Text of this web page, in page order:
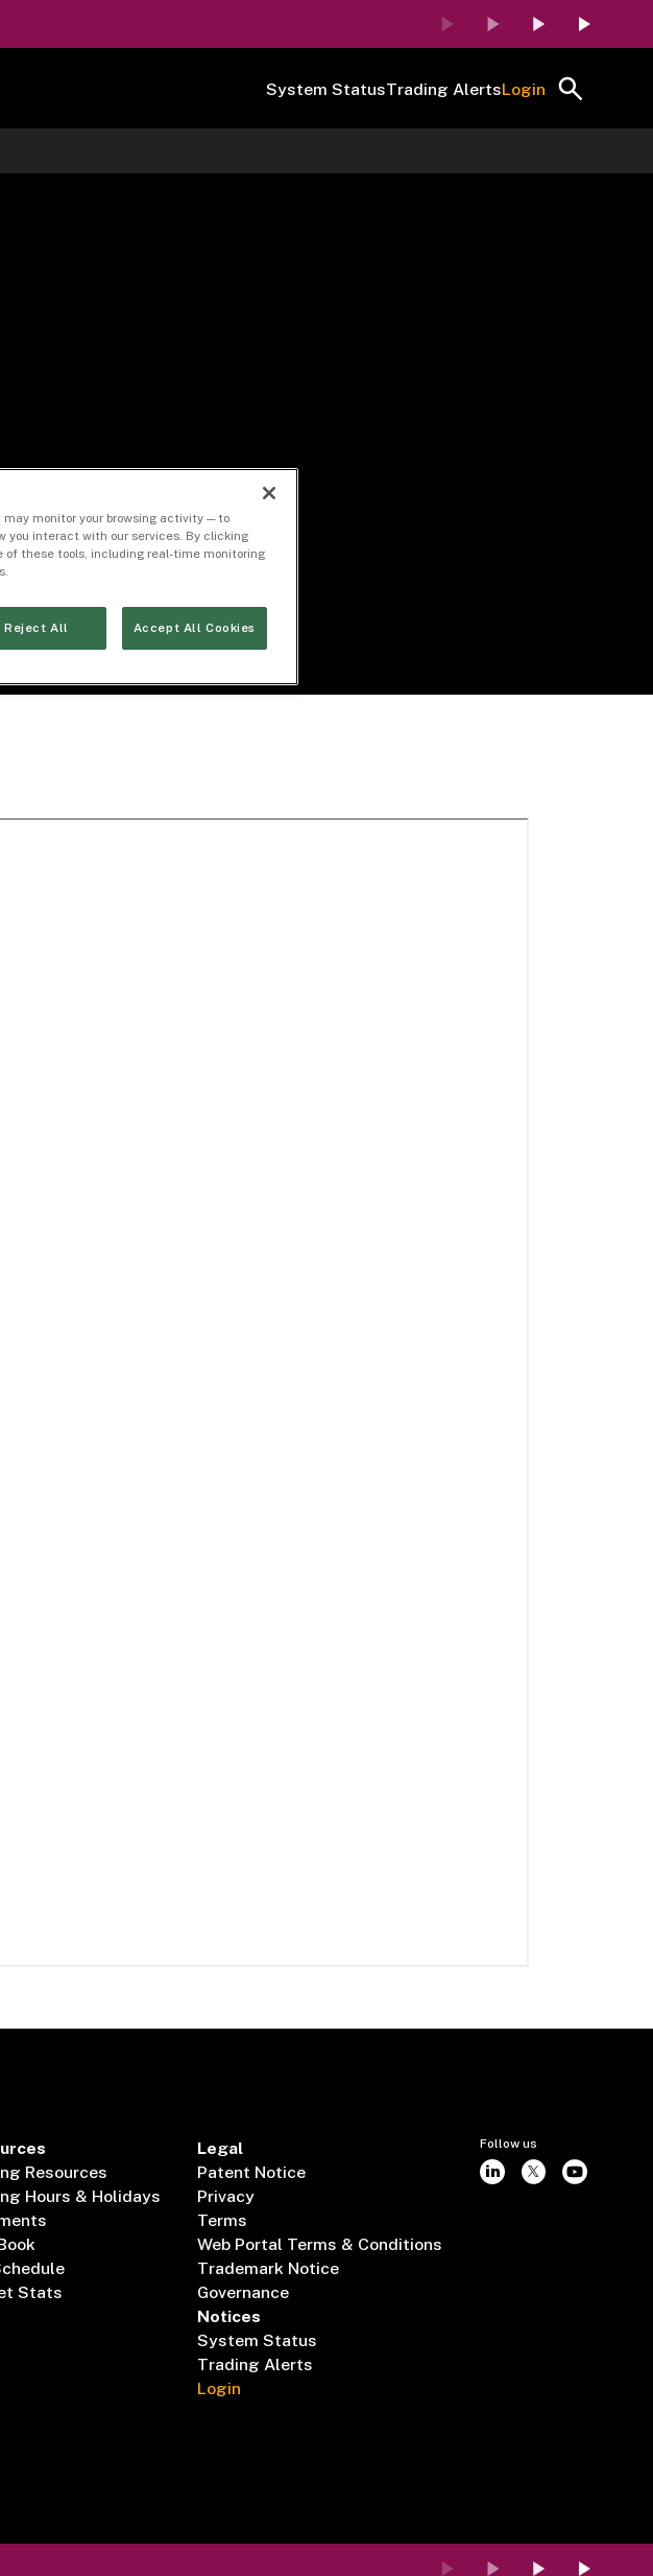
System StatusTrading AlertsLogin
Resources
Hours & Holidays
Stats
Legal
Patent Notice
Privacy
Terms
Web Portal Terms & Conditions
Trademark Notice
Governance
Notices
System Status
Trading Alerts
Login
Follow us
monitor your browsing activity — to
you interact with our services. By clicking
of these tools, including real-time monitoring
Reject All Accept All Cookies